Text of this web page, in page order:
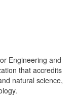
Engineering and
that accredits
natural science,